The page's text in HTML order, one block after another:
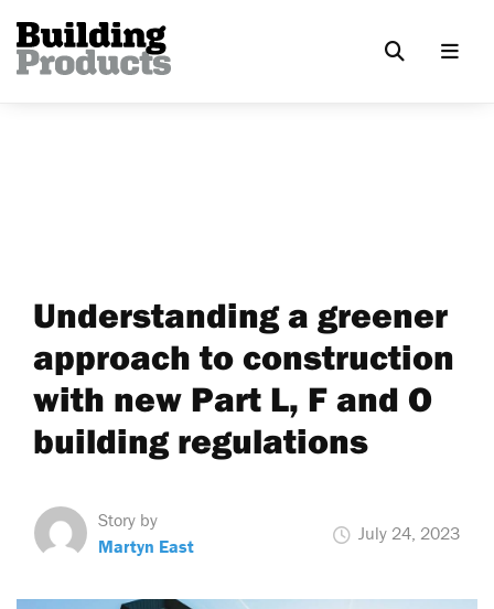
Understanding a greener
approach to construction
with new Part L, F and O
building regulations
Story by
Martyn East
July 24, 2023